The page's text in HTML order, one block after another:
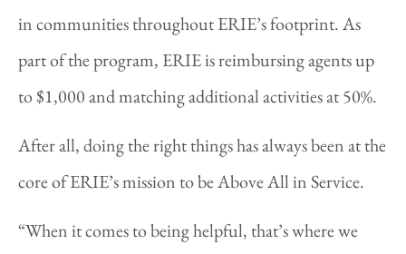
in communities throughout ERIE’s footprint. As
part of the program, ERIE is reimbursing agents up
to $1,000 and matching additional activities at 50%.
After all, doing the right things has always been at the
core of ERIE’s mission to be Above All in Service.
“When it comes to being helpful, that’s where we